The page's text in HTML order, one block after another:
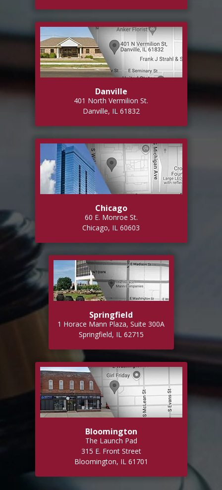
Danville
401 North Vermilion St.
Danville, IL 61832
Chicago
60 E. Monroe St.
Chicago, IL 60603
Springfield
1 Horace Mann Plaza, Suite 300A
Springfield, IL 62715
Bloomington
The Launch Pad
315 E. Front Street
Bloomington, IL 61701